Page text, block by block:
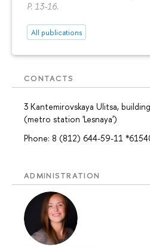
P. 13-16.
All publications
CONTACTS
3 Kantemirovskaya Ulitsa,
(metro station 'Lesnaya')
Phone: 8 (812) 644-59-11
ADMINISTRATION